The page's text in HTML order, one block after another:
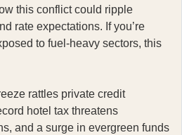
this conflict could ripple
rate expectations. If you’re
to fuel-heavy sectors, this
rattles private credit
hotel tax threatens
and a surge in evergreen funds